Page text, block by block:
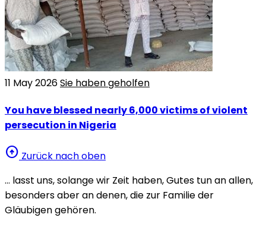
11 May 2026Sie haben geholfen
You have blessed nearly 6,000 victims of violent
persecution in Nigeria
arrow_circle_up Zurück nach oben
… lasst uns, solange wir Zeit haben, Gutes tun an allen,
besonders aber an denen, die zur Familie der
Gläubigen gehören.